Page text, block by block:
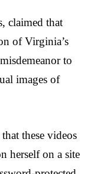
claimed that
of Virginia’s
to
images of
these videos
herself on a site